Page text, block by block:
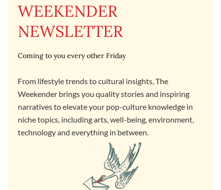
WEEKENDER
NEWSLETTER
Coming to you every other Friday
From lifestyle trends to cultural insights, The
Weekender brings you quality stories and inspiring
narratives to elevate your pop-culture knowledge in
niche topics, including arts, well-being, environment,
technology and everything in between.